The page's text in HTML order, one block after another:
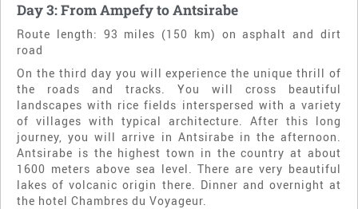
Day 3: From Ampefy to Antsirabe
Route length: 93 miles (150 km) on asphalt and dirt
road
On the third day you will experience the unique thrill of
the roads and tracks. You will cross beautiful
landscapes with rice fields interspersed with a variety
of villages with typical architecture. After this long
journey, you will arrive in Antsirabe in the afternoon.
Antsirabe is the highest town in the country at about
1600 meters above sea level. There are very beautiful
lakes of volcanic origin there. Dinner and overnight at
the hotel Chambres du Voyageur.